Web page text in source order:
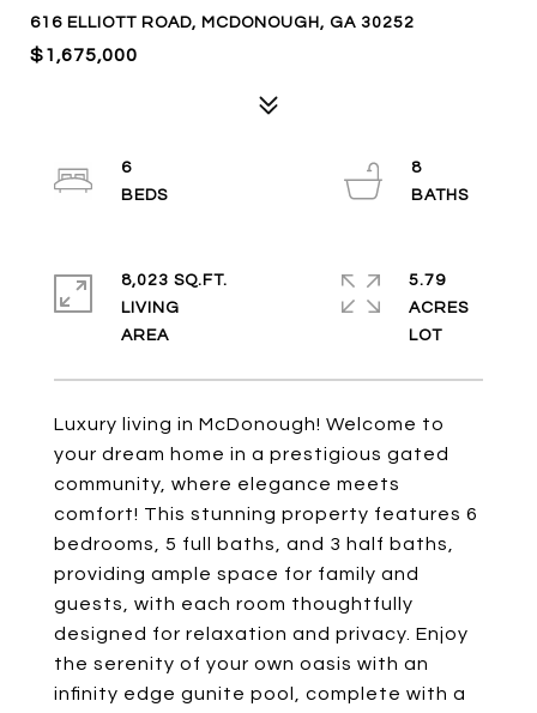
616 ELLIOTT ROAD, MCDONOUGH, GA 30252
$1,675,000
Luxury living in McDonough! Welcome to
your dream home in a prestigious gated
community, where elegance meets
comfort! This stunning property features 6
bedrooms, 5 full baths, and 3 half baths,
providing ample space for family and
guests, with each room thoughtfully
designed for relaxation and privacy. Enjoy
the serenity of your own oasis with an
infinity edge gunite pool, complete with a
6
8
8,023 SQ.FT.
LIVING
5.79
ACRES